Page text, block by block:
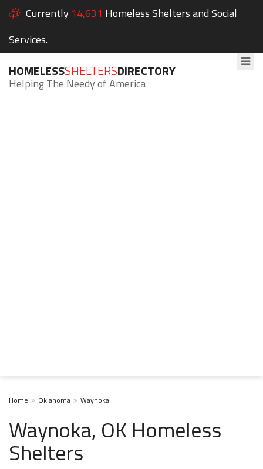
Currently 14,631 Homeless Shelters and Social
Services.
HOMELESSSHELTERSDIRECTORY
Helping The Needy of America
Home Oklahoma Waynoka
Waynoka, OK Homeless
Shelters